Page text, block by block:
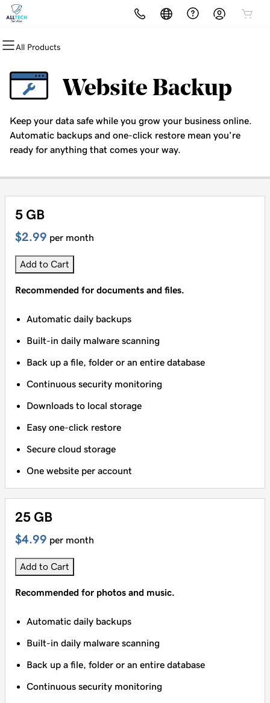
All Products
All Products
Domain Registration
Bulk Registration
Domain Transfer
All Products
Website Builder
WordPress
All Products
cPanel
WordPress
Web Hosting Plus
All Products
Website Security
SSL
Managed SSL Service
All Products
Email Marketing
SEO
Website Backup
Keep your data safe while you grow your business online.
Automatic backups and one-click restore mean you’re
ready for anything that comes your way.
5 GB
$2.99 per month
Add to Cart
Recommended for documents and files.
Automatic daily backups
Built-in daily malware scanning
Back up a file, folder or an entire database
Continuous security monitoring
Downloads to local storage
Easy one-click restore
Secure cloud storage
One website per account
25 GB
$4.99 per month
Add to Cart
Recommended for photos and music.
Automatic daily backups
Built-in daily malware scanning
Back up a file, folder or an entire database
Continuous security monitoring